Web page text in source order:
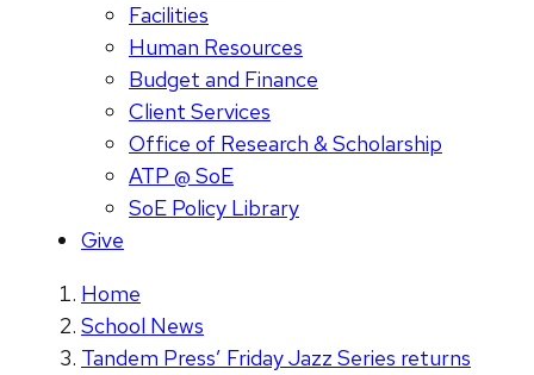
Facilities
Human Resources
Budget and Finance
Client Services
Office of Research & Scholarship
ATP @ SoE
SoE Policy Library
Give
Home
School News
Tandem Press’ Friday Jazz Series returns